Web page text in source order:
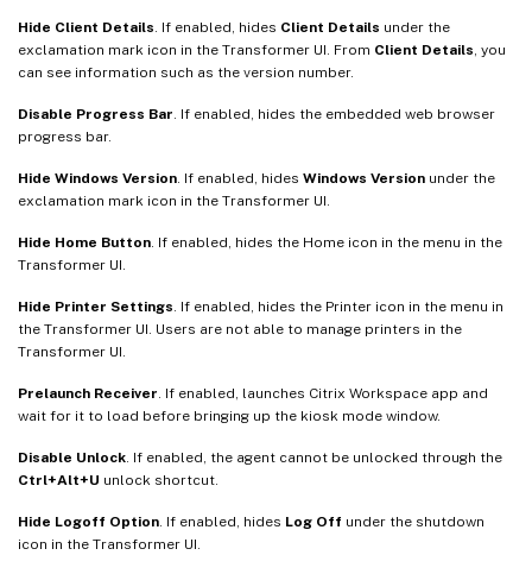
Hide Client Details . If enabled, hides Client Details under the
exclamation mark icon in the Transformer UI. From Client Details , you
can see information such as the version number.
Disable Progress Bar . If enabled, hides the embedded web browser
progress bar.
Hide Windows Version . If enabled, hides Windows Version under the
exclamation mark icon in the Transformer UI.
Hide Home Button . If enabled, hides the Home icon in the menu in the
Transformer UI.
Hide Printer Settings . If enabled, hides the Printer icon in the menu in
the Transformer UI. Users are not able to manage printers in the
Transformer UI.
Prelaunch Receiver . If enabled, launches Citrix Workspace app and
wait for it to load before bringing up the kiosk mode window.
Disable Unlock . If enabled, the agent cannot be unlocked through the
Ctrl+Alt+U unlock shortcut.
Hide Logoff Option . If enabled, hides Log Off under the shutdown
icon in the Transformer UI.